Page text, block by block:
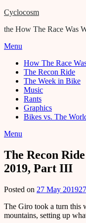
Cyclocosm
the How The Race Was
Menu
How The Race
The Recon Ride
The Week in Bike
Music
Rants
Graphics
Bikes vs. The
Menu
The Recon
2019, Part III
Posted on 27 May 2019
The Giro took a turn this
mountains, setting up